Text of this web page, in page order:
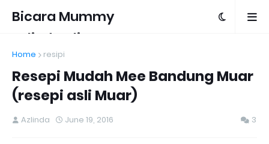
Bicara Mummy
Azlinda Alin
Home resipi
Resepi Mudah Mee Bandung Muar
(resepi asli Muar)
Azlinda June 19, 2016 3